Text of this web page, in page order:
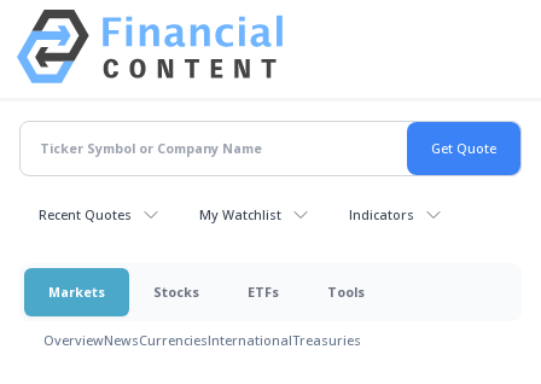
Recent Quotes My Watchlist Indicators
Markets Stocks ETFs Tools
OverviewNewsCurrenciesInternationalTreasuries